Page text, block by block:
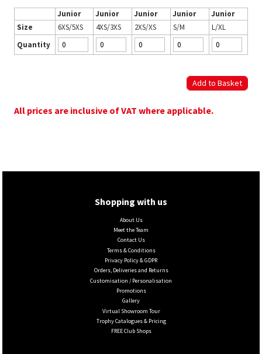
Junior Junior Junior Junior
Junior
Size
6XS/5XS 4XS/3XS 2XS/XS S/M
L/XL
Quantity
All prices are inclusive of VAT where applicable.
Shopping with us
About Us
Meet the Team
Contact Us
Terms & Conditions
Privacy Policy & GDPR
Orders, Deliveries and Returns
Customisation / Personalisation
Promotions
Gallery
Virtual Showroom Tour
Trophy Catalogues & Pricing
FREE Club Shops